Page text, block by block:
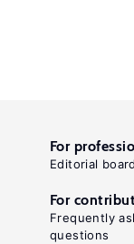
For
Editorial board
For
Frequently
questions